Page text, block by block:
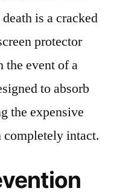
is a cracked
protector
the event of a
to absorb
the expensive
completely intact.